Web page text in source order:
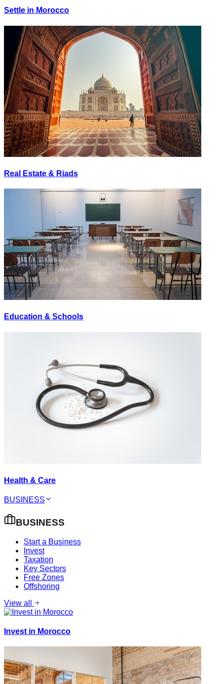
Settle in Morocco
Real Estate & Riads
Education & Schools
Health & Care
BUSINESS
BUSINESS
Start a Business
Invest
Taxation
Key Sectors
Free Zones
Offshoring
View all
Invest in Morocco